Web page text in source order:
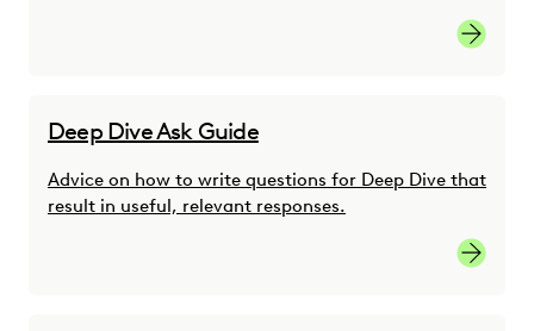
Deep Dive Ask Guide
Advice on how to write questions for Deep Dive that
result in useful, relevant responses.
Learn